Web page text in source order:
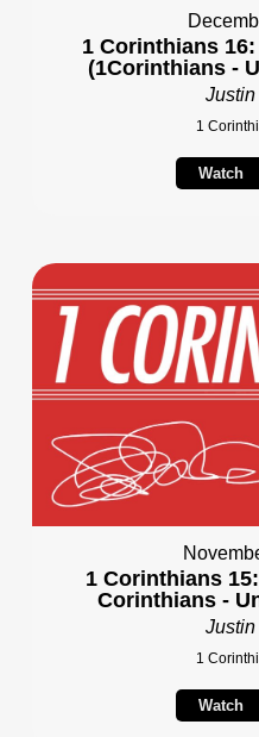
1 Corinthians
(1Corinthians -
1
Watch
1 Corinthians
Corinthians -
1
Watch